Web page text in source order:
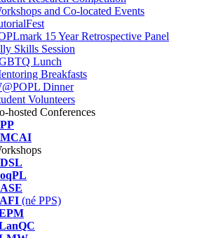
and Co-located Events
15 Year Retrospective Panel
Skills Session
Lunch
Breakfasts
Dinner
Volunteers
hosted Conferences
(né PPS)